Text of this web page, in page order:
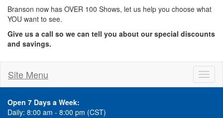
Branson now has OVER 100 Shows, let us help you choose what
YOU want to see.
Give us a call so we can tell you about our special discounts
and savings.
Site Menu
Open 7 Days a Week:
Daily: 8:00 am - 8:00 pm (CST)